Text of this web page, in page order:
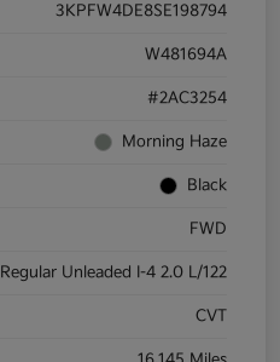
3KPFW4DE8SE198794
W481694A
#2AC3254
Morning Haze
Black
FWD
Regular Unleaded I-4 2.0 L/122
CVT